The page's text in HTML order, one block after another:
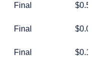
FinalFinal $0.54$0.54
FinalFinal $0.04$0.04
FinalFinal $0.16$0.16